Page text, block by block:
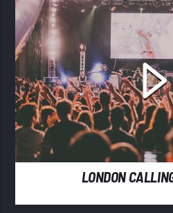
LONDON